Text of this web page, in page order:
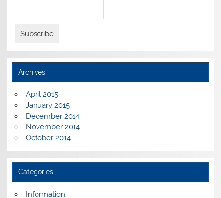
Archives
April 2015
January 2015
December 2014
November 2014
October 2014
Categories
Information